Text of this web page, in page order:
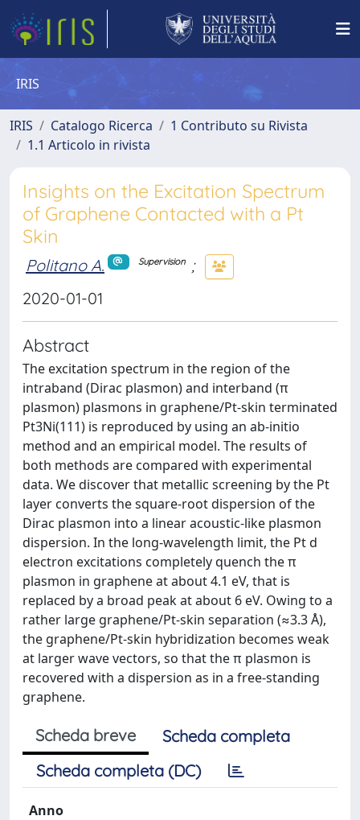
IRIS
IRIS Catalogo Ricerca
1 Contributo su Rivista
1.1 Articolo in rivista
Insights on the Excitation Spectrum
of Graphene Contacted with a Pt
Skin
Politano A. Supervision
;
2020-01-01
Abstract
The excitation spectrum in the region of the
intraband (Dirac plasmon) and interband (π
plasmon) plasmons in graphene/Pt-skin terminated
Pt3Ni(111) is reproduced by using an ab-initio
method and an empirical model. The results of
both methods are compared with experimental
data. We discover that metallic screening by the Pt
layer converts the square-root dispersion of the
Dirac plasmon into a linear acoustic-like plasmon
dispersion. In the long-wavelength limit, the Pt d
electron excitations completely quench the π
plasmon in graphene at about 4.1 eV, that is
replaced by a broad peak at about 6 eV. Owing to a
rather large graphene/Pt-skin separation (≈3.3 Å),
the graphene/Pt-skin hybridization becomes weak
at larger wave vectors, so that the π plasmon is
recovered with a dispersion as in a free-standing
graphene.
Scheda breve
Scheda completa
Scheda completa (DC)
Anno